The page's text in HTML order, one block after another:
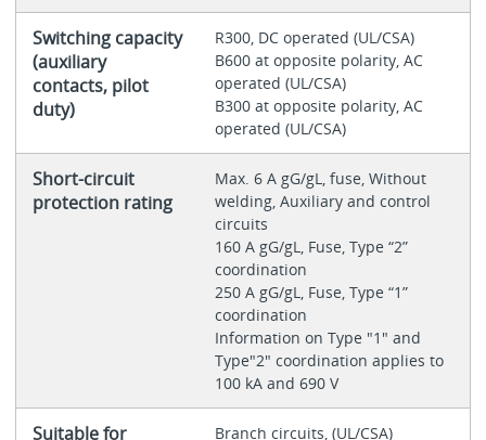
Switching capacity
(auxiliary
contacts, pilot
duty)
R300, DC operated (UL/CSA)
B600 at opposite polarity, AC
operated (UL/CSA)
B300 at opposite polarity, AC
operated (UL/CSA)
Short-circuit
protection rating
Max. 6 A gG/gL, fuse, Without
welding, Auxiliary and control
circuits
160 A gG/gL, Fuse, Type “2”
coordination
250 A gG/gL, Fuse, Type “1”
coordination
Information on Type "1" and
Type"2" coordination applies to
100 kA and 690 V
Suitable for Branch circuits, (UL/CSA)